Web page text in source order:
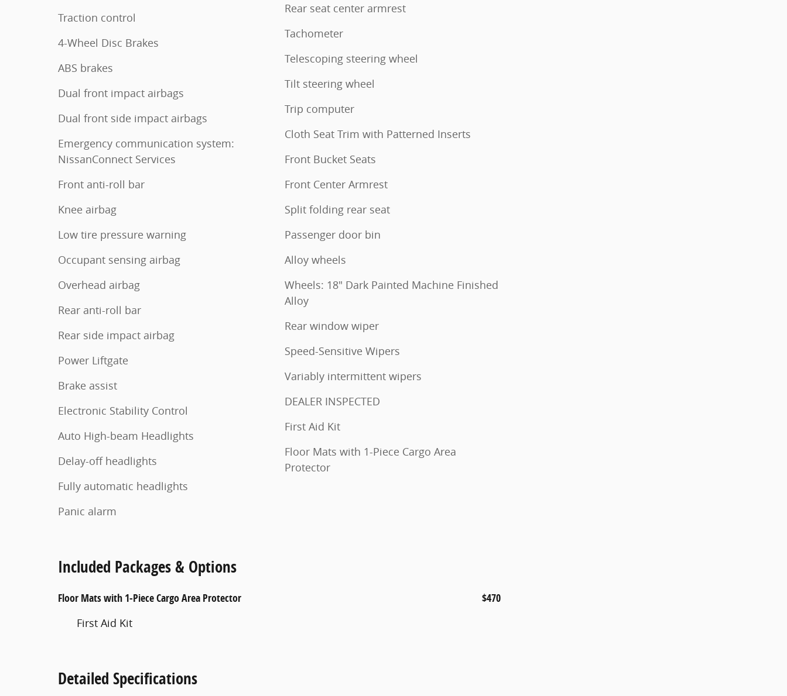
Traction control
4-Wheel Disc Brakes
ABS brakes
Dual front impact airbags
Dual front side impact airbags
Emergency communication system:
NissanConnect Services
Front anti-roll bar
Knee airbag
Low tire pressure warning
Occupant sensing airbag
Overhead airbag
Rear anti-roll bar
Rear side impact airbag
Power Liftgate
Brake assist
Electronic Stability Control
Auto High-beam Headlights
Delay-off headlights
Fully automatic headlights
Panic alarm
Rear seat center armrest
Tachometer
Telescoping steering wheel
Tilt steering wheel
Trip computer
Cloth Seat Trim with Patterned Inserts
Front Bucket Seats
Front Center Armrest
Split folding rear seat
Passenger door bin
Alloy wheels
Wheels: 18" Dark Painted Machine Finished
Alloy
Rear window wiper
Speed-Sensitive Wipers
Variably intermittent wipers
DEALER INSPECTED
First Aid Kit
Floor Mats with 1-Piece Cargo Area
Protector
Included Packages & Options
Floor Mats with 1-Piece Cargo Area Protector $470
First Aid Kit
Detailed Specifications